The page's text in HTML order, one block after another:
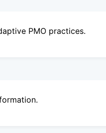
PMO practices.